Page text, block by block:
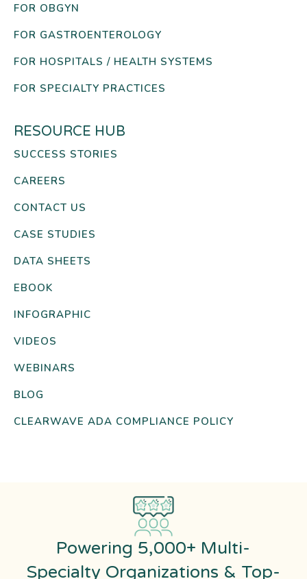
FOR OBGYN
FOR GASTROENTEROLOGY
FOR HOSPITALS / HEALTH SYSTEMS
FOR SPECIALTY PRACTICES
RESOURCE HUB
SUCCESS STORIES
CAREERS
CONTACT US
CASE STUDIES
DATA SHEETS
EBOOK
INFOGRAPHIC
VIDEOS
WEBINARS
BLOG
CLEARWAVE ADA COMPLIANCE POLICY
Powering 5,000+ Multi-
Specialty Organizations & Top-